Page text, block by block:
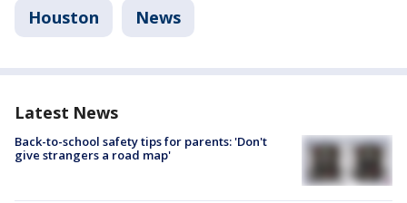
Houston News
Latest News
Back-to-school safety tips for parents: 'Don't
give strangers a road map'